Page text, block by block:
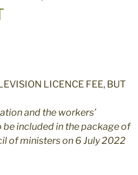
and the workers’
included in the package of
of ministers on 6 July 2022